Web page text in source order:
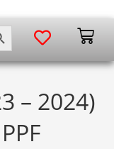
BUTTON
– 2024)